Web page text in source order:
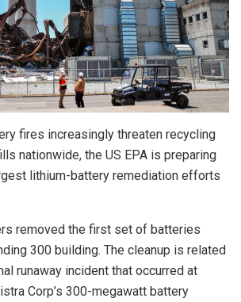
fires increasingly threaten recycling
nationwide, the US EPA is preparing
lithium-battery remediation efforts
removed the first set of batteries
300 building. The cleanup is related
runaway incident that occurred at
Corp’s 300-megawatt battery